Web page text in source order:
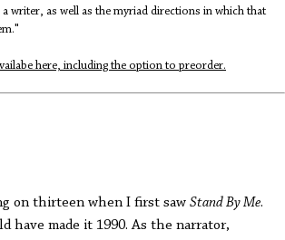
writer, as well as the myriad directions in which that
here, including the option to preorder.
on thirteen when I first saw Stand By Me.
have made it 1990. As the narrator,